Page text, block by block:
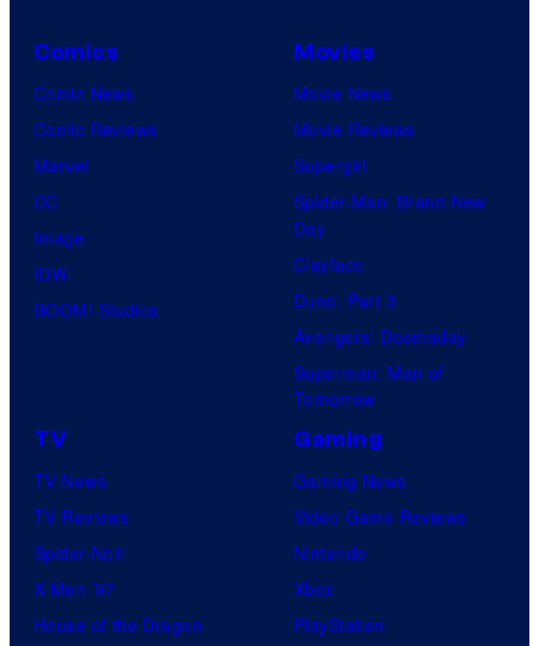
C
o
p
y
a
n
F
a
n
i
i
c
s
Comics
Comic News
Comic Reviews
Marvel
DC
Image
IDW
BOOM! Studios
Movies
Movie News
Movie Reviews
Supergirl
Spider-Man: Brand New
Day
Clayface
Dune: Part 3
Avengers: Doomsday
Superman: Man of
Tomorrow
TV
TV News
TV Reviews
Spider-Noir
X-Men ’97
House of the Dragon
Gaming
Gaming News
Video Game Reviews
Nintendo
Xbox
PlayStation